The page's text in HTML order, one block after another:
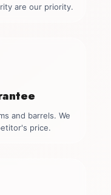
are our priority.
and barrels. We
price.